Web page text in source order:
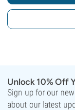
Unlock 10% Off
Sign up for our
about our latest